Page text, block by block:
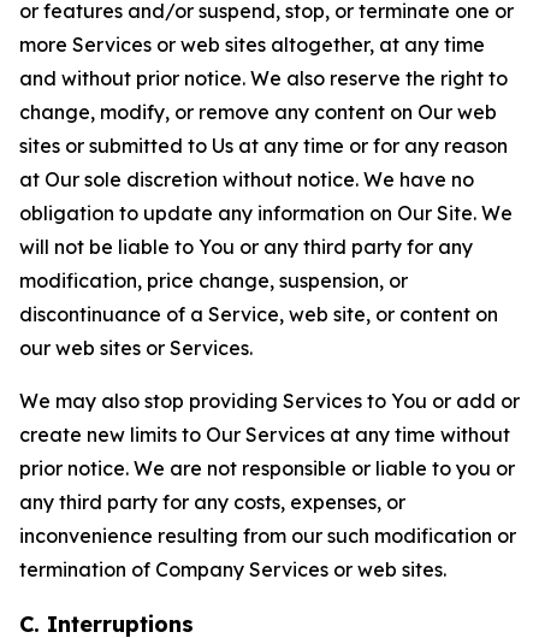
or features and/or suspend, stop, or terminate one or
more Services or web sites altogether, at any time
and without prior notice. We also reserve the right to
change, modify, or remove any content on Our web
sites or submitted to Us at any time or for any reason
at Our sole discretion without notice. We have no
obligation to update any information on Our Site. We
will not be liable to You or any third party for any
modification, price change, suspension, or
discontinuance of a Service, web site, or content on
our web sites or Services.
We may also stop providing Services to You or add or
create new limits to Our Services at any time without
prior notice. We are not responsible or liable to you or
any third party for any costs, expenses, or
inconvenience resulting from our such modification or
termination of Company Services or web sites.
C. Interruptions